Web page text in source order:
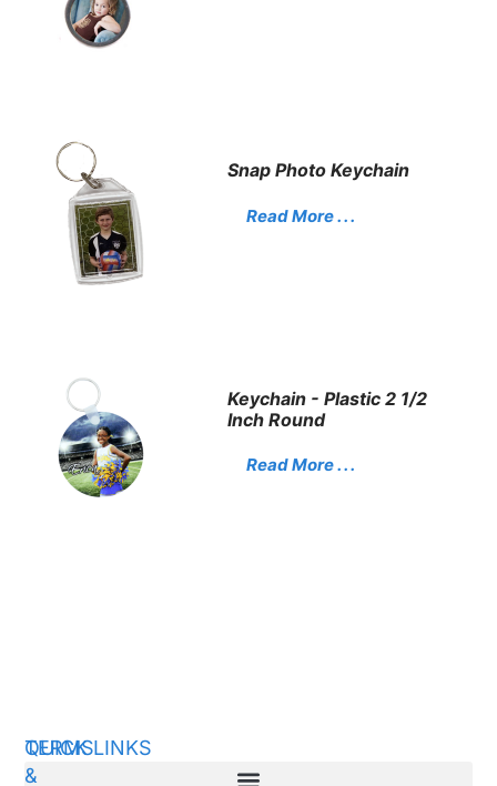
Snap Photo Keychain
Read More . . .
Keychain - Plastic 2 1/2
Inch Round
Read More . . .
QUICK LINKS
TERMS
&